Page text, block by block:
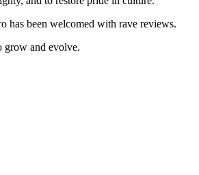
has been welcomed with rave reviews.
grow and evolve.